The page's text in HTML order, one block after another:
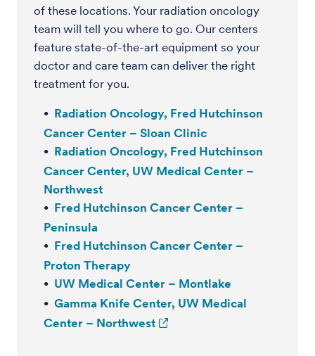
of these locations. Your radiation oncology
team will tell you where to go. Our centers
feature state-of-the-art equipment so your
doctor and care team can deliver the right
treatment for you.
Radiation Oncology, Fred Hutchinson
Cancer Center – Sloan Clinic
Radiation Oncology, Fred Hutchinson
Cancer Center, UW Medical Center –
Northwest
Fred Hutchinson Cancer Center –
Peninsula
Fred Hutchinson Cancer Center –
Proton Therapy
UW Medical Center – Montlake
Gamma Knife Center, UW Medical
Center – Northwest